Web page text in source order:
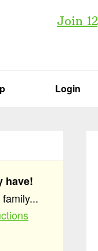
Join
Login
have!